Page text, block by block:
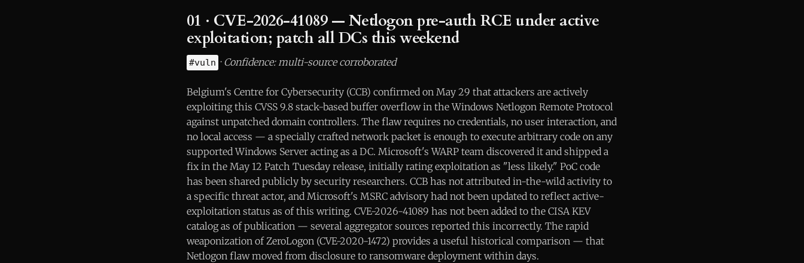
01 · CVE-2026-41089 — Netlogon pre-auth RCE under active
exploitation; patch all DCs this weekend
#vuln · Confidence: multi-source corroborated
Belgium's Centre for Cybersecurity (CCB) confirmed on May 29 that attackers are actively
exploiting this CVSS 9.8 stack-based buffer overflow in the Windows Netlogon Remote Protocol
against unpatched domain controllers. The flaw requires no credentials, no user interaction, and
no local access — a specially crafted network packet is enough to execute arbitrary code on any
supported Windows Server acting as a DC. Microsoft's WARP team discovered it and shipped a
fix in the May 12 Patch Tuesday release, initially rating exploitation as "less likely." PoC code
has been shared publicly by security researchers. CCB has not attributed in-the-wild activity to
a specific threat actor, and Microsoft's MSRC advisory had not been updated to reflect active-
exploitation status as of this writing. CVE-2026-41089 has not been added to the CISA KEV
catalog as of publication — several aggregator sources reported this incorrectly. The rapid
weaponization of ZeroLogon (CVE-2020-1472) provides a useful historical comparison — that
Netlogon flaw moved from disclosure to ransomware deployment within days.